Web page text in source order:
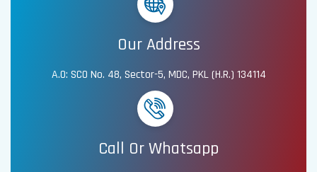
Our Address
A.O: SCO No. 48, Sector-5, MDC, PKL (H.R.) 134114
Call Or Whatsapp